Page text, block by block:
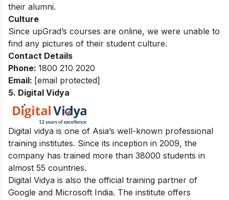
their alumni.
Culture
Since upGrad’s courses are online, we were unable to
find any pictures of their student culture.
Contact Details
Phone: 1800 210 2020
Email: [email protected]
5. Digital Vidya
Digital vidya is one of Asia’s well-known professional
training institutes. Since its inception in 2009, the
company has trained more than 38000 students in
almost 55 countries.
Digital Vidya is also the official training partner of
Google and Microsoft India. The institute offers